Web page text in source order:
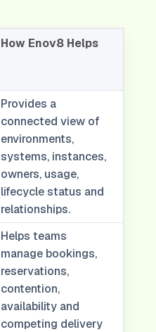
How Enov8 Helps
Provides a
connected view of
environments,
systems, instances,
owners, usage,
lifecycle status and
relationships.
Helps teams
manage bookings,
reservations,
contention,
availability and
competing delivery